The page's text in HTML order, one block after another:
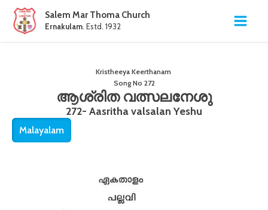
Salem Mar Thoma Church
Ernakulam. Estd. 1932
Kristheeya Keerthanam
Song No 272
ആശ്രിത വത്സലനേശു
272- Aasritha valsalan Yeshu
Malayalam